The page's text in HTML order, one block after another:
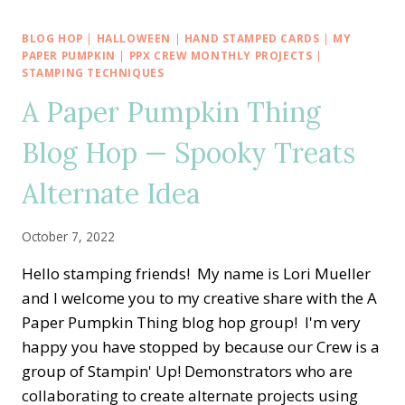
SALE-
A-
BRATION
DANDY
AND
MATCHING
ENVELOPE
BLOG HOP | HALLOWEEN | HAND STAMPED CARDS | MY
PAPER PUMPKIN | PPX CREW MONTHLY PROJECTS |
STAMPING TECHNIQUES
A Paper Pumpkin Thing
Blog Hop — Spooky Treats
Alternate Idea
October 7, 2022
Hello stamping friends! My name is Lori Mueller
and I welcome you to my creative share with the A
Paper Pumpkin Thing blog hop group! I'm very
happy you have stopped by because our Crew is a
group of Stampin' Up! Demonstrators who are
collaborating to create alternate projects using